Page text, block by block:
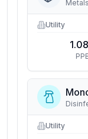
Utility
1.08
Utility